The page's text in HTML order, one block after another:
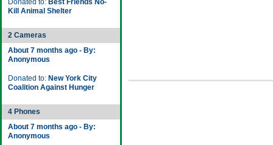
Donated to: Best Friends No-
Kill Animal Shelter
2 Cameras
About 7 months ago - By:
Anonymous
Donated to: New York City
Coalition Against Hunger
4 Phones
About 7 months ago - By:
Anonymous